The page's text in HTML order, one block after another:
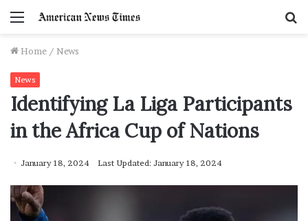
Menu
Home / News
News
Identifying La Liga Participants
in the Africa Cup of Nations
January 18, 2024 Last Updated: January 18, 2024